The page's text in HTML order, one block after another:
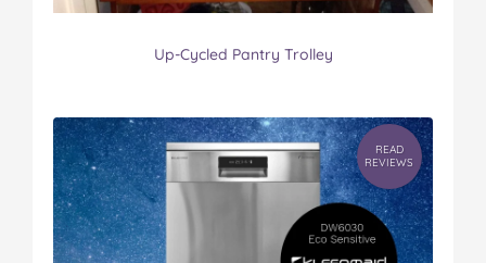
Up-Cycled Pantry Trolley
READ
REVIEWS